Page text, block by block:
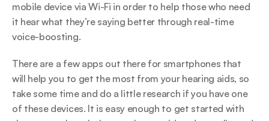
mobile device via Wi-Fi in order to help those who need
it hear what they’re saying better through real-time
voice-boosting.
There are a few apps out there for smartphones that
will help you to get the most from your hearing aids, so
take some time and do a little research if you have one
of these devices. It is easy enough to get started with